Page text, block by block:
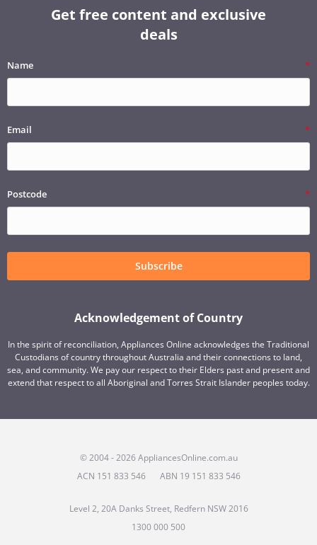
Get free content and exclusive
deals
Name
Email
Postcode
Subscribe
Acknowledgement of Country
In the spirit of reconciliation, Appliances Online acknowledges the Traditional
Custodians of country throughout Australia and their connections to land,
sea, and community. We pay our respect to their Elders past and present and
extend that respect to all Aboriginal and Torres Strait Islander peoples today.
© 2004 - 2026 AppliancesOnline.com.au
ACN 151 833 546
ABN 19 151 833 546
Level 2, 20A Danks Street, Redfern NSW 2016
1300 000 500